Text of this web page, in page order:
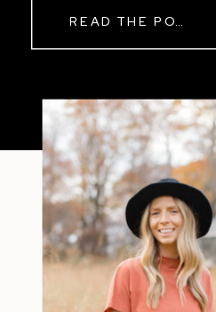
READ THE POST